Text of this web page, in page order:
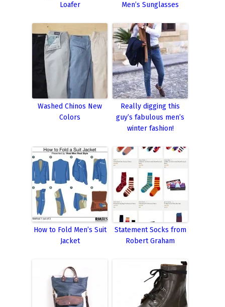
Loafer
Men’s Sunglasses
Washed Chinos New
Colors
Really digging this
guy’s fabulous men’s
winter fashion!
How to Fold Men’s Suit
Jacket
Statement Socks from
Robert Graham